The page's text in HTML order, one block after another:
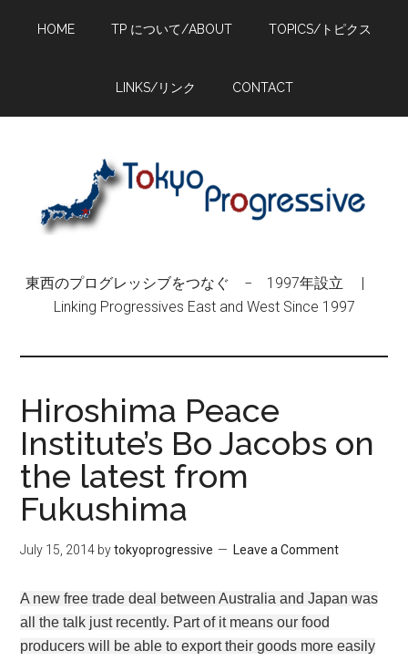
HOME TP について/ABOUT TOPICS/トピクス
LINKS/リンク CONTACT
東西のプログレッシブをつなぐ − 1997年設立 |
Linking Progressives East and West Since 1997
Hiroshima Peace
Institute’s Bo Jacobs on
the latest from
Fukushima
July 15, 2014 bytokyoprogressive Leave a Comment
A new free trade deal between Australia and Japan was
all the talk just recently. Part of it means our food
producers will be able to export their goods more easily